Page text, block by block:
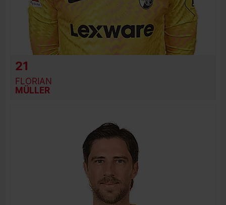
21
FLORIAN
MÜLLER
BIRTH DATE
JOIN DATE
PREVIOUS CLUBS